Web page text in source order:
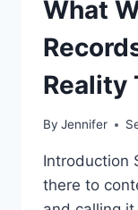
What
Reality
By Jennifer
Introduction
there to